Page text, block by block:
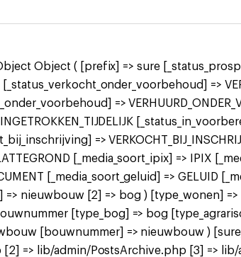
Object ( [prefix] => sure
[_status_verkocht_onder_voorbehoud] =>
=>
=>
[_media_soort_ipix] => IPIX
[_media_soort_geluid] => GELUID
=> nieuwbouw [2] => bog )
[type_bog] => bog
[bouwnummer] => nieuwbouw )
[2] => lib/admin/PostsArchive.php [3] =>